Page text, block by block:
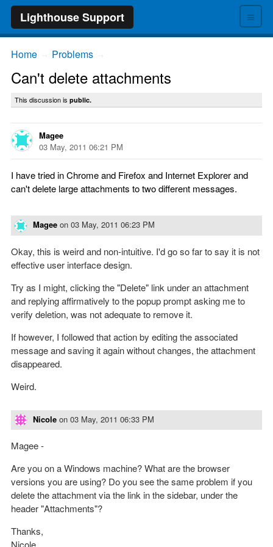
≡
Lighthouse Support
Home Problems
Can't delete attachments
This discussion is public.
Magee
03 May, 2011 06:21 PM
I have tried in Chrome and Firefox and Internet Explorer and
can't delete large attachments to two different messages.
Magee on 03 May, 2011 06:23 PM
Okay, this is weird and non-intuitive. I'd go so far to say it is not
effective user interface design.
Try as I might, clicking the "Delete" link under an attachment
and replying affirmatively to the popup prompt asking me to
verify deletion, was not adequate to remove it.
If however, I followed that action by editing the associated
message and saving it again without changes, the attachment
disappeared.
Weird.
Nicole on 03 May, 2011 06:33 PM
Magee -
Are you on a Windows machine? What are the browser
versions you are using? Do you see the same problem if you
delete the attachment via the link in the sidebar, under the
header "Attachments"?
Thanks,
Nicole